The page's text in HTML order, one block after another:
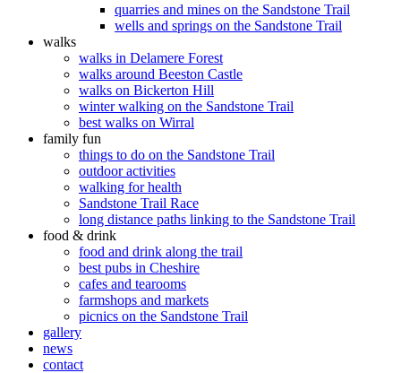
quarries and mines on the Sandstone Trail
wells and springs on the Sandstone Trail
walks
walks in Delamere Forest
walks around Beeston Castle
walks on Bickerton Hill
winter walking on the Sandstone Trail
best walks on Wirral
family fun
things to do on the Sandstone Trail
outdoor activities
walking for health
Sandstone Trail Race
long distance paths linking to the Sandstone Trail
food & drink
food and drink along the trail
best pubs in Cheshire
cafes and tearooms
farmshops and markets
picnics on the Sandstone Trail
gallery
news
contact